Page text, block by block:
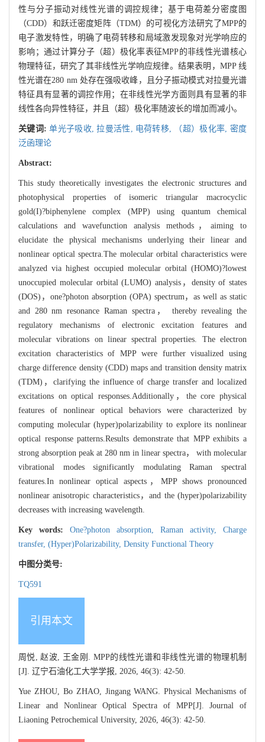
性与分子振动对线性光谱的调控规律；基于电荷差分密度图
（CDD）和跃迁密度矩阵（TDM）的可视化方法研究了MPP的
电子激发特性，明确了电荷转移和局域激发现象对光学响应的
影响；通过计算分子（超）极化率表征MPP的非线性光谱核心
物理特征，研究了其非线性光学响应规律。结果表明，MPP 线
性光谱在280 nm 处存在强吸收峰，且分子振动模式对拉曼光谱
特征具有显著的调控作用；在非线性光学方面则具有显著的非
线性各向异性特征，并且（超）极化率随波长的增加而减小。
关键词:单光子吸收,拉曼活性, 电荷转移, （超）极化率, 密度
泛函理论
Abstract:
This study theoretically investigates the electronic structures and
photophysical properties of isomeric triangular macrocyclic
gold(I)?biphenylene complex (MPP) using quantum chemical
calculations and wavefunction analysis methods，aiming to
elucidate the physical mechanisms underlying their linear and
nonlinear optical spectra.The molecular orbital characteristics were
analyzed via highest occupied molecular orbital (HOMO)?lowest
unoccupied molecular orbital (LUMO) analysis，density of states
(DOS)，one?photon absorption (OPA) spectrum，as well as static
and 280 nm resonance Raman spectra， thereby revealing the
regulatory mechanisms of electronic excitation features and
molecular vibrations on linear spectral properties. The electron
excitation characteristics of MPP were further visualized using
charge difference density (CDD) maps and transition density matrix
(TDM)，clarifying the influence of charge transfer and localized
excitations on optical responses.Additionally，the core physical
features of nonlinear optical behaviors were characterized by
computing molecular (hyper)polarizability to explore its nonlinear
optical response patterns.Results demonstrate that MPP exhibits a
strong absorption peak at 280 nm in linear spectra， with molecular
vibrational modes significantly modulating Raman spectral
features.In nonlinear optical aspects，MPP shows pronounced
nonlinear anisotropic characteristics，and the (hyper)polarizability
decreases with increasing wavelength.
Key words: One?photon absorption, Raman activity, Charge
transfer, (Hyper)Polarizability, Density Functional Theory
中图分类号:
TQ591
引用本文
周悦, 赵波, 王金刚. MPP的线性光谱和非线性光谱的物理机制
[J]. 辽宁石油化工大学学报, 2026, 46(3): 42-50.
Yue ZHOU, Bo ZHAO, Jingang WANG. Physical Mechanisms of
Linear and Nonlinear Optical Spectra of MPP[J]. Journal of
Liaoning Petrochemical University, 2026, 46(3): 42-50.